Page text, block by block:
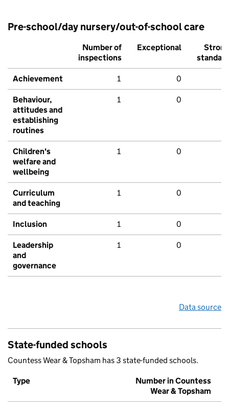
Pre-school/day nursery/out-of-school care
Number of
inspections
Exceptional
Strong
standard
Achievement 1 0
Behaviour,
attitudes and
establishing
routines
1 0
Children's
welfare and
wellbeing
1 0
Curriculum
and teaching
1 0
Inclusion 1 0
Leadership
and
governance
1 0
Data source
State-funded schools
Countess Wear & Topsham has 3 state-funded schools.
Type
Number in Countess
Wear & Topsham